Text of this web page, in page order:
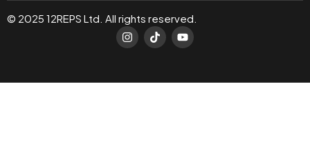
© 2025 12REPS Ltd. All rights reserved.